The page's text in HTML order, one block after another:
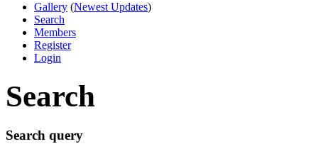
Gallery (Newest Updates)
Search
Members
Register
Login
Search
Search query